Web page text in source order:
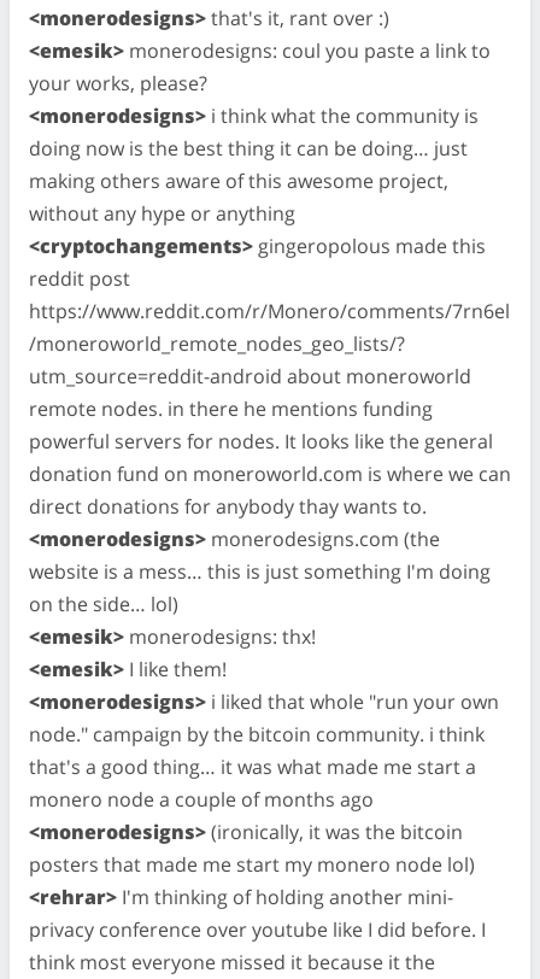
<monerodesigns>that's it, rant over :)
<emesik> monerodesigns: coul you paste a link to
your works, please?
<monerodesigns> i think what the community is
doing now is the best thing it can be doing… just
making others aware of this awesome project,
without any hype or anything
<cryptochangements> gingeropolous made this
reddit post
https://www.reddit.com/r/Monero/comments/7rn6el
/moneroworld_remote_nodes_geo_lists/?
utm_source=reddit-android about moneroworld
remote nodes. in there he mentions funding
powerful servers for nodes. It looks like the general
donation fund on moneroworld.com is where we can
direct donations for anybody thay wants to.
<monerodesigns> monerodesigns.com (the
website is a mess… this is just something I'm doing
on the side… lol)
<emesik> monerodesigns: thx!
<emesik> I like them!
<monerodesigns> i liked that whole "run your own
node." campaign by the bitcoin community. i think
that's a good thing… it was what made me start a
monero node a couple of months ago
<monerodesigns>(ironically, it was the bitcoin
posters that made me start my monero node lol)
<rehrar> I'm thinking of holding another mini-
privacy conference over youtube like I did before. I
think most everyone missed it because it the